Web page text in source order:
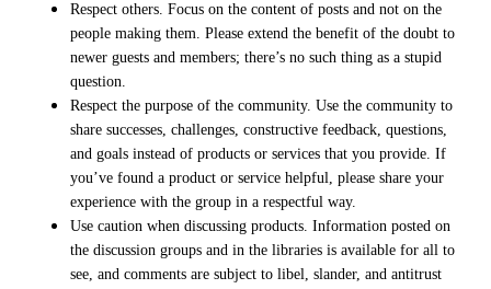
Respect others. Focus on the content of posts and not on the
people making them. Please extend the benefit of the doubt to
newer guests and members; there’s no such thing as a stupid
question.
Respect the purpose of the community. Use the community to
share successes, challenges, constructive feedback, questions,
and goals instead of products or services that you provide. If
you’ve found a product or service helpful, please share your
experience with the group in a respectful way.
Use caution when discussing products. Information posted on
the discussion groups and in the libraries is available for all to
see, and comments are subject to libel, slander, and antitrust